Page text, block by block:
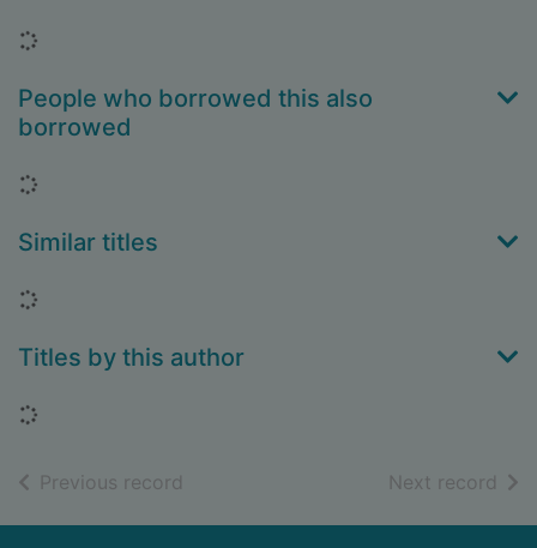
Loading...
People who borrowed this also
borrowed
Loading...
Similar titles
Loading...
Titles by this author
Loading...
Previous record Next record of